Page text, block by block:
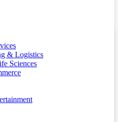
& Logistics
Sciences